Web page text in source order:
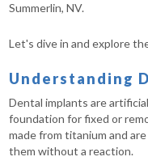
Summerlin, NV.
Let's dive in and explore
Understanding
Dental implants are
foundation for fixed or
made from titanium and
them without a reaction.